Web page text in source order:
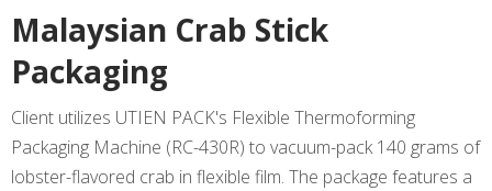
ภาษาไทย
بالعربية
Malaysian Crab Stick
Packaging
Client utilizes UTIEN PACK's Flexible Thermoforming
Packaging Machine (RC-430R) to vacuum-pack 140 grams of
lobster-flavored crab in flexible film. The package features a